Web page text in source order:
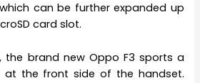
can be further expanded up
card slot.
brand new Oppo F3 sports a
at the front side of the handset.